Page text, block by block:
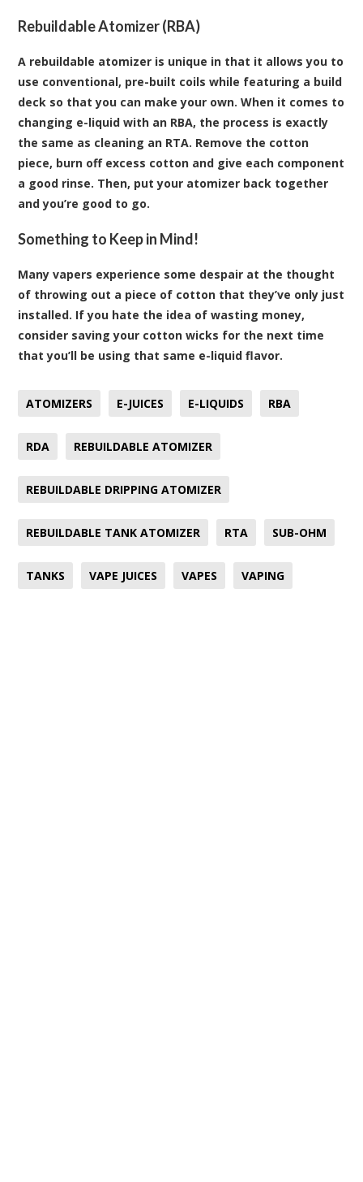
Rebuildable Atomizer (RBA)
A rebuildable atomizer is unique in that it allows you to
use conventional, pre-built coils while featuring a build
deck so that you can make your own. When it comes to
changing e-liquid with an RBA, the process is exactly
the same as cleaning an RTA. Remove the cotton
piece, burn off excess cotton and give each component
a good rinse. Then, put your atomizer back together
and you’re good to go.
Something to Keep in Mind!
Many vapers experience some despair at the thought
of throwing out a piece of cotton that they’ve only just
installed. If you hate the idea of wasting money,
consider saving your cotton wicks for the next time
that you’ll be using that same e-liquid flavor.
ATOMIZERS E-JUICES E-LIQUIDS RBA
RDA REBUILDABLE ATOMIZER
REBUILDABLE DRIPPING ATOMIZER
REBUILDABLE TANK ATOMIZER RTA SUB-OHM
TANKS VAPE JUICES VAPES VAPING